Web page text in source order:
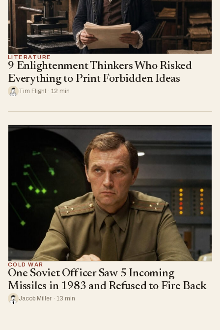
LITERATURE
9 Enlightenment Thinkers Who Risked
Everything to Print Forbidden Ideas
Tim Flight · 12 min
COLD WAR
One Soviet Officer Saw 5 Incoming
Missiles in 1983 and Refused to Fire Back
Jacob Miller · 13 min